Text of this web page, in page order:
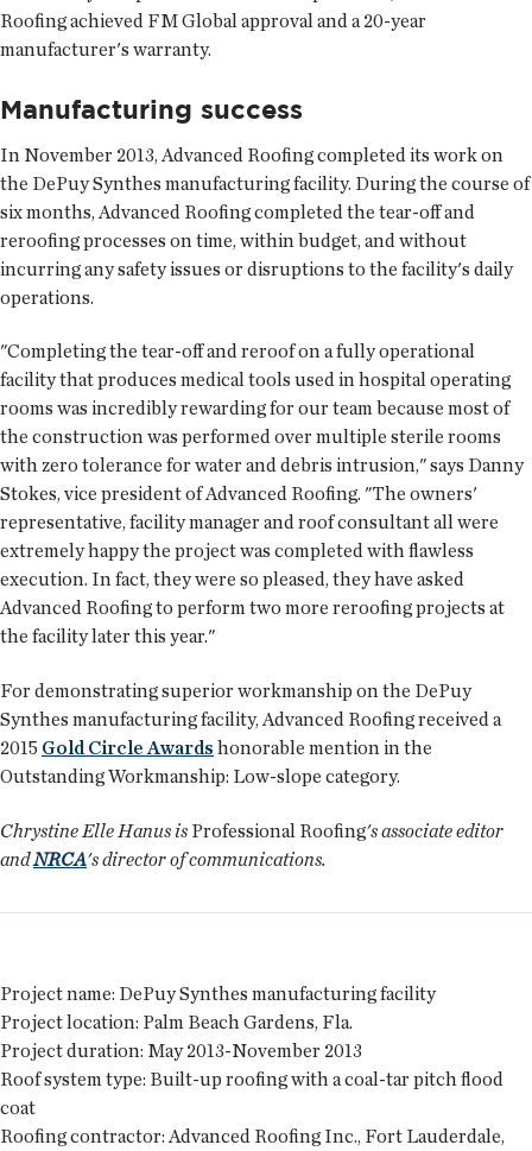
Roofing achieved FM Global approval and a 20-year
manufacturer's warranty.
Manufacturing success
In November 2013, Advanced Roofing completed its work on
the DePuy Synthes manufacturing facility. During the course of
six months, Advanced Roofing completed the tear-off and
reroofing processes on time, within budget, and without
incurring any safety issues or disruptions to the facility's daily
operations.
"Completing the tear-off and reroof on a fully operational
facility that produces medical tools used in hospital operating
rooms was incredibly rewarding for our team because most of
the construction was performed over multiple sterile rooms
with zero tolerance for water and debris intrusion," says Danny
Stokes, vice president of Advanced Roofing. "The owners'
representative, facility manager and roof consultant all were
extremely happy the project was completed with flawless
execution. In fact, they were so pleased, they have asked
Advanced Roofing to perform two more reroofing projects at
the facility later this year."
For demonstrating superior workmanship on the DePuy
Synthes manufacturing facility, Advanced Roofing received a
2015 Gold Circle Awards honorable mention in the
Outstanding Workmanship: Low-slope category.
Chrystine Elle Hanus is Professional Roofing's associate editor
andNRCA's director of communications.
Project name: DePuy Synthes manufacturing facility
Project location: Palm Beach Gardens, Fla.
Project duration: May 2013-November 2013
Roof system type: Built-up roofing with a coal-tar pitch flood
coat
Roofing contractor: Advanced Roofing Inc., Fort Lauderdale,